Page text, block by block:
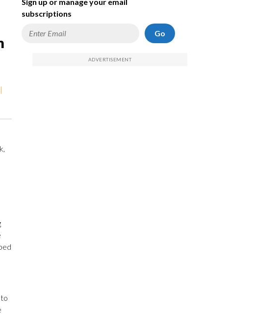
|
subscriptions
Go